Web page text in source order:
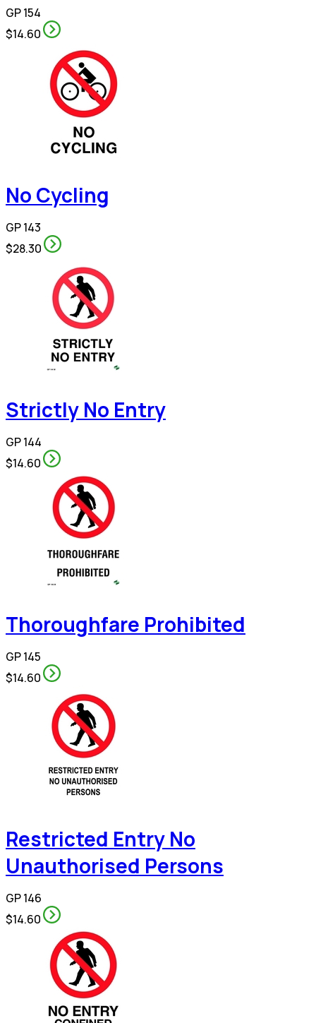
GP 154
$14.60
No Cycling
GP 143
$28.30
Strictly No Entry
GP 144
$14.60
Thoroughfare Prohibited
GP 145
$14.60
Restricted Entry No
Unauthorised Persons
GP 146
$14.60